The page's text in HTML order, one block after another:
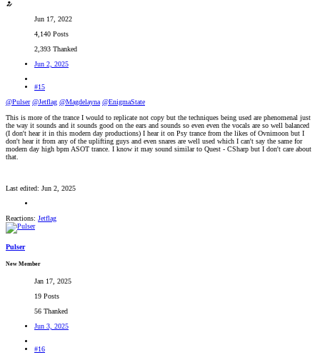
Jun 17, 2022
4,140 Posts
2,393 Thanked
Jun 2, 2025
#15
@Pulser @Jetflag @Magdelayna @EnigmaState
This is more of the trance I would to replicate not copy but the techniques being used are phenomenal just
the way it sounds and it sounds good on the ears and sounds so even even the vocals are so well balanced
(I don't hear it in this modern day productions) I hear it on Psy trance from the likes of Ovnimoon but I
don't hear it from any of the uplifting guys and even snares are well used which I can't say the same for
modern day high bpm ASOT trance. I know it may sound similar to Quest - CSharp but I don't care about
that.
Last edited: Jun 2, 2025
Reactions: Jetflag
Pulser
New Member
Jan 17, 2025
19 Posts
56 Thanked
Jun 3, 2025
#16